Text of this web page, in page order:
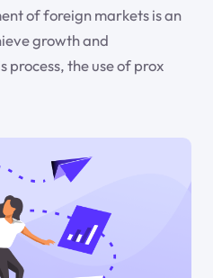
of foreign markets is an
growth and
the use of prox